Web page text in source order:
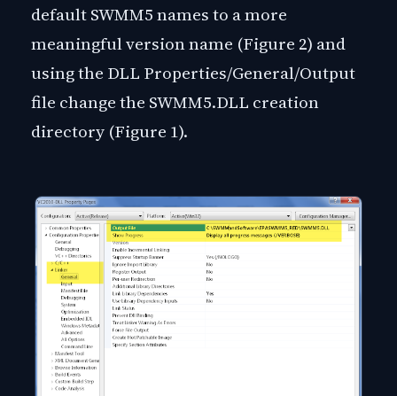
default SWMM5 names to a more
meaningful version name (Figure 2) and
using the DLL Properties/General/Output
file change the SWMM5.DLL creation
directory (Figure 1).